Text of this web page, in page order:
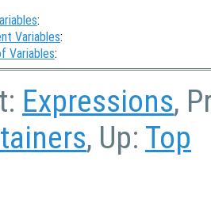
:
Variables:
Variables:
Expressions,
, Up: Top